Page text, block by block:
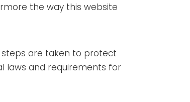
the way this website
steps are taken to protect
laws and requirements for